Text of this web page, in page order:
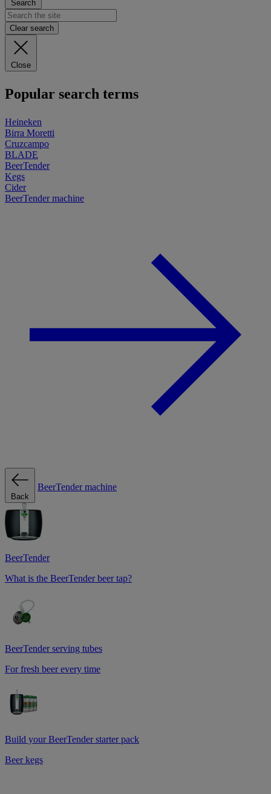
Search
Clear search
Close
Popular search terms
Heineken
Birra Moretti
Cruzcampo
BLADE
BeerTender
Kegs
Cider
BeerTender machine
Back
BeerTender machine
BeerTender
What is the BeerTender beer tap?
BeerTender serving tubes
For fresh beer every time
Build your BeerTender starter pack
Beer kegs